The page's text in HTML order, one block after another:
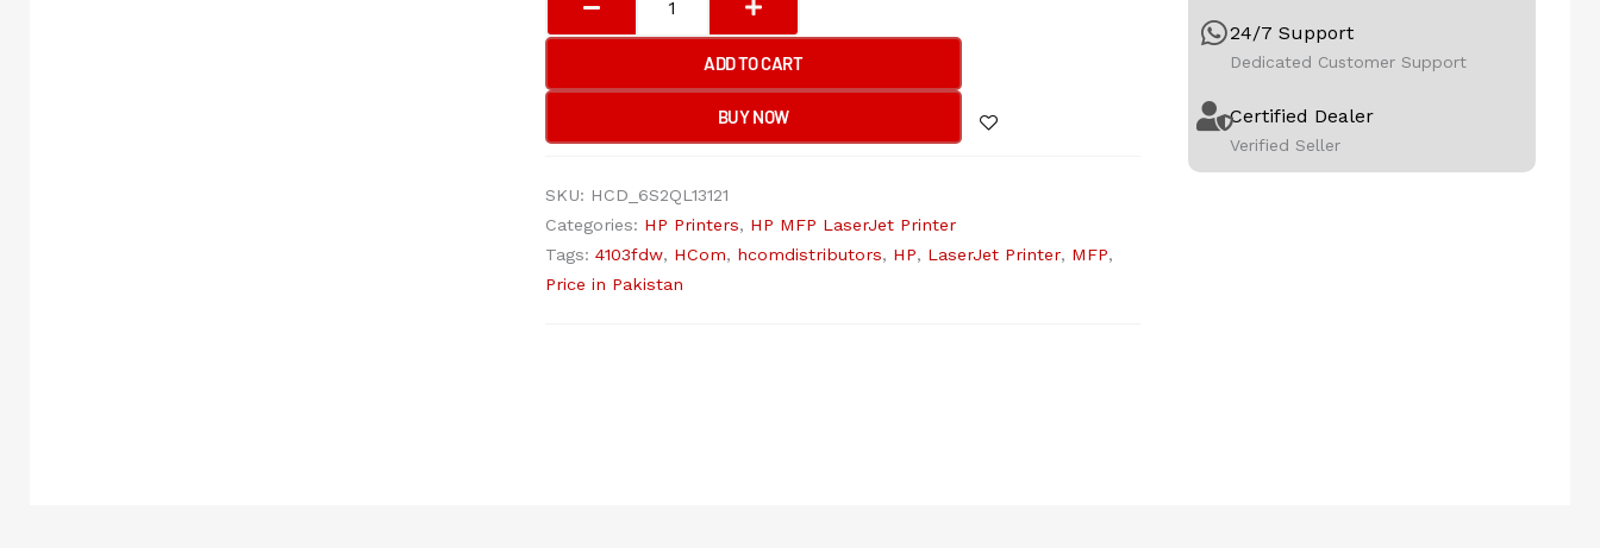
LASERJET
4103FDW
Printer
ADD TO CART
BUY NOW
SKU: HCD_6S2QL13121
Categories: HP Printers, HP MFP LaserJet Printer
Tags: 4103fdw, HCom, hcomdistributors, HP, LaserJet Printer, MFP,
Price in Pakistan
24/7 Support
Dedicated Customer Support
Certified Dealer
Verified Seller